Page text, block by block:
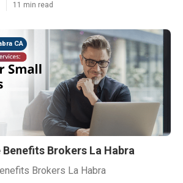
11 min read
CA
Benefits Brokers La Habra
Brokers La Habra